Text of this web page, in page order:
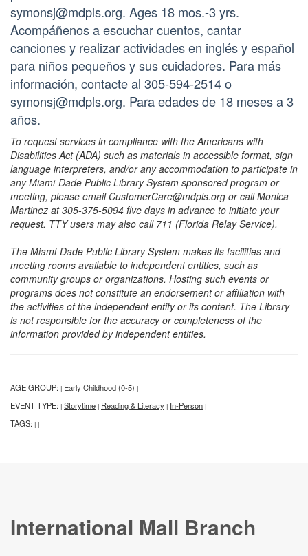
symonsj@mdpls.org. Ages 18 mos.-3 yrs.
Acompáñenos a escuchar cuentos, cantar
canciones y realizar actividades en inglés y español
para niños pequeños y sus cuidadores. Para más
información, contacte al 305-594-2514 o
symonsj@mdpls.org. Para edades de 18 meses a 3
años.
To request services in compliance with the Americans with
Disabilities Act (ADA) such as materials in accessible format, sign
language interpreters, and/or any accommodation to participate in
any Miami-Dade Public Library System sponsored program or
meeting, please email CustomerCare@mdpls.org or call Monica
Martinez at 305-375-5094 five days in advance to initiate your
request. TTY users may also call 711 (Florida Relay Service).
The Miami-Dade Public Library System makes its facilities and
meeting rooms available to independent entities, such as
community groups or organizations. Hosting such events or
programs does not constitute an endorsement or affiliation with
the activities of the independent entity or its content. The Library
is not responsible for the accuracy or completeness of the
information provided by independent entities.
AGE GROUP: | Early Childhood (0-5) |
EVENT TYPE: | Storytime | Reading & Literacy | In-Person |
TAGS: | |
International Mall Branch